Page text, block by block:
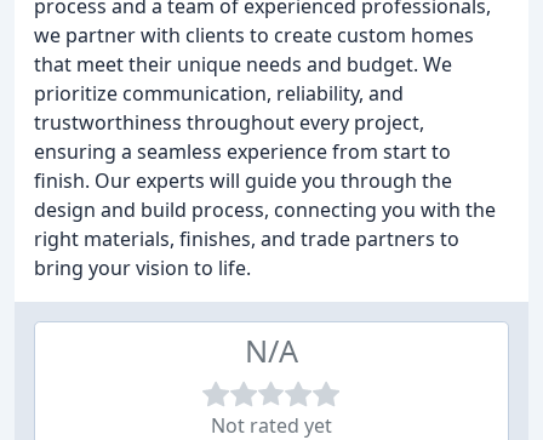
process and a team of experienced professionals,
we partner with clients to create custom homes
that meet their unique needs and budget. We
prioritize communication, reliability, and
trustworthiness throughout every project,
ensuring a seamless experience from start to
finish. Our experts will guide you through the
design and build process, connecting you with the
right materials, finishes, and trade partners to
bring your vision to life.
N/A
Not rated yet